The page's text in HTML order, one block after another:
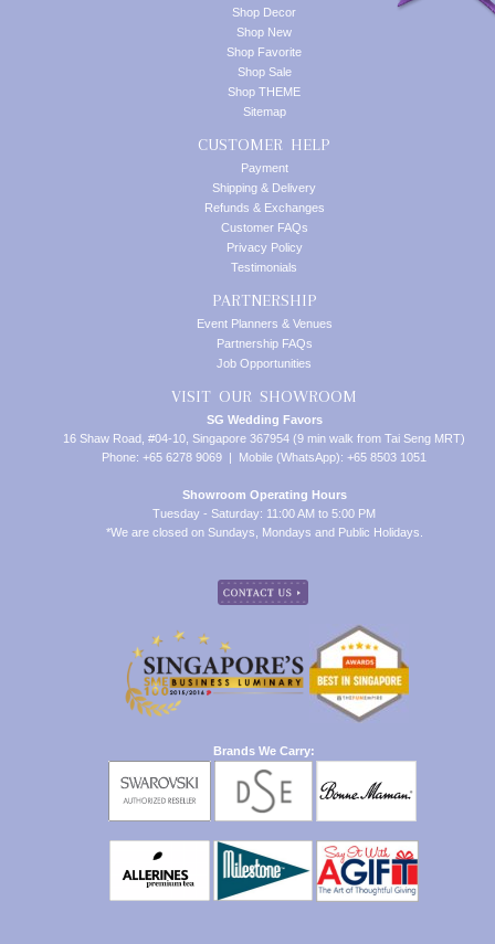
Shop Decor
Shop New
Shop Favorite
Shop Sale
Shop THEME
Sitemap
CUSTOMER HELP
Payment
Shipping & Delivery
Refunds & Exchanges
Customer FAQs
Privacy Policy
Testimonials
PARTNERSHIP
Event Planners & Venues
Partnership FAQs
Job Opportunities
VISIT OUR SHOWROOM
SG Wedding Favors
16 Shaw Road, #04-10, Singapore 367954 (9 min walk from Tai Seng MRT)
Phone: +65 6278 9069 | Mobile (WhatsApp): +65 8503 1051
Showroom Operating Hours
Tuesday - Saturday: 11:00 AM to 5:00 PM
*We are closed on Sundays, Mondays and Public Holidays.
Brands We Carry: